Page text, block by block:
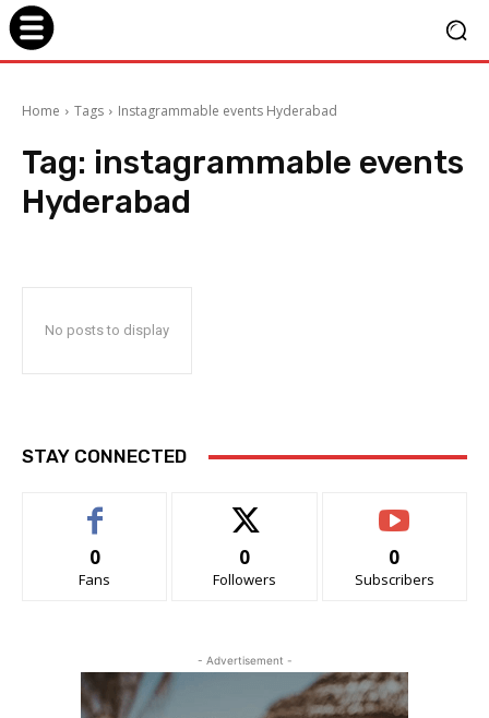
Home Tags Instagrammable events Hyderabad
Tag: instagrammable events
Hyderabad
No posts to display
STAY CONNECTED
0
Fans
0
Followers
0
Subscribers
- Advertisement -